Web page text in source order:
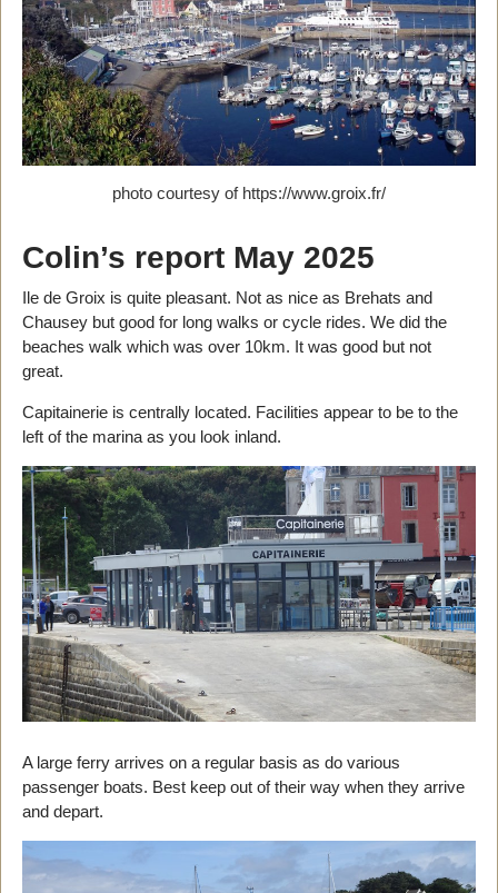
photo courtesy of https://www.groix.fr/
Colin’s report May 2025
Ile de Groix is quite pleasant. Not as nice as Brehats and
Chausey but good for long walks or cycle rides. We did the
beaches walk which was over 10km. It was good but not
great.
Capitainerie is centrally located. Facilities appear to be to the
left of the marina as you look inland.
A large ferry arrives on a regular basis as do various
passenger boats. Best keep out of their way when they arrive
and depart.